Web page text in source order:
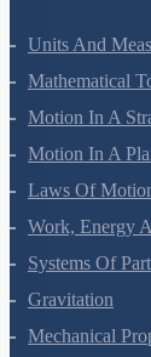
Units And
Mathematical
Motion In A
Motion In A
Laws Of
Work, Energy
Systems Of
Gravitation
Mechanical